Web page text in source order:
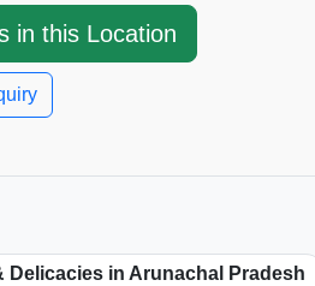
in this Location
Delicacies in Arunachal Pradesh